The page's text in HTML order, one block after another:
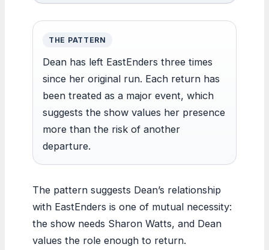
THE PATTERN
Dean has left EastEnders three times
since her original run. Each return has
been treated as a major event, which
suggests the show values her presence
more than the risk of another
departure.
The pattern suggests Dean’s relationship
with EastEnders is one of mutual necessity:
the show needs Sharon Watts, and Dean
values the role enough to return.